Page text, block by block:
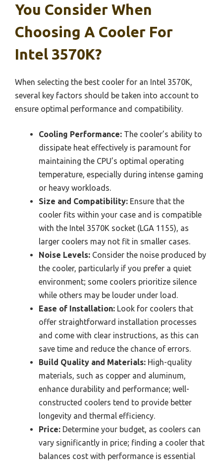
You Consider When
Choosing A Cooler For
Intel 3570K?
When selecting the best cooler for an Intel 3570K,
several key factors should be taken into account to
ensure optimal performance and compatibility.
Cooling Performance: The cooler’s ability to
dissipate heat effectively is paramount for
maintaining the CPU’s optimal operating
temperature, especially during intense gaming
or heavy workloads.
Size and Compatibility: Ensure that the
cooler fits within your case and is compatible
with the Intel 3570K socket (LGA 1155), as
larger coolers may not fit in smaller cases.
Noise Levels: Consider the noise produced by
the cooler, particularly if you prefer a quiet
environment; some coolers prioritize silence
while others may be louder under load.
Ease of Installation: Look for coolers that
offer straightforward installation processes
and come with clear instructions, as this can
save time and reduce the chance of errors.
Build Quality and Materials: High-quality
materials, such as copper and aluminum,
enhance durability and performance; well-
constructed coolers tend to provide better
longevity and thermal efficiency.
Price: Determine your budget, as coolers can
vary significantly in price; finding a cooler that
balances cost with performance is essential